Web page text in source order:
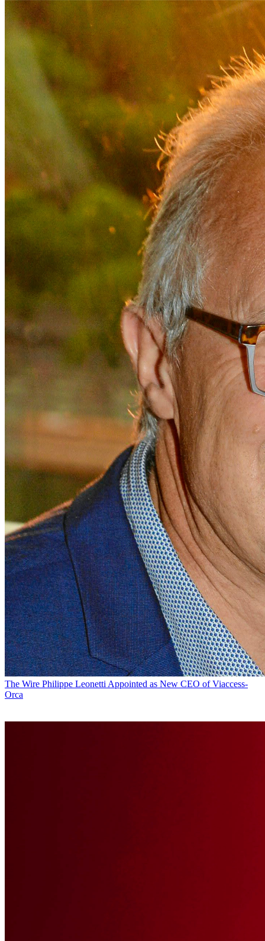
The Wire Philippe Leonetti Appointed as New CEO of Viaccess-
Orca